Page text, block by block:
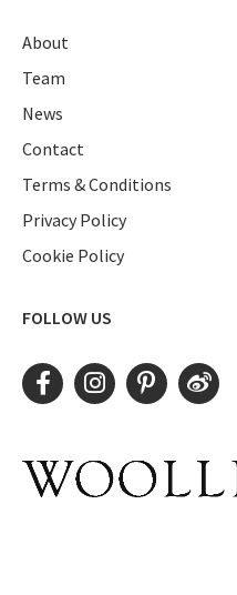
About
Team
News
Contact
Terms & Conditions
Privacy Policy
Cookie Policy
FOLLOW US